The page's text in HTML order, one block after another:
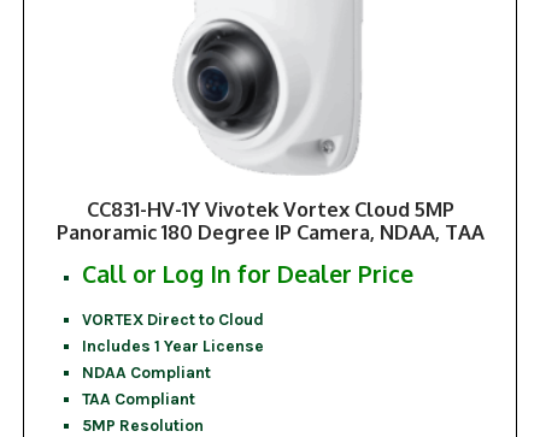
CC831-HV-1Y Vivotek Vortex Cloud 5MP
Panoramic 180 Degree IP Camera, NDAA, TAA
Call or Log In for Dealer Price
VORTEX Direct to Cloud
Includes 1 Year License
NDAA Compliant
TAA Compliant
5MP Resolution